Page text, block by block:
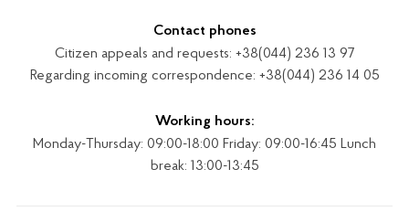
Contact phones
Citizen appeals and requests: +38(044) 236 13 97
Regarding incoming correspondence: +38(044) 236 14 05
Working hours:
Monday-Thursday: 09:00-18:00 Friday: 09:00-16:45 Lunch
break: 13:00-13:45